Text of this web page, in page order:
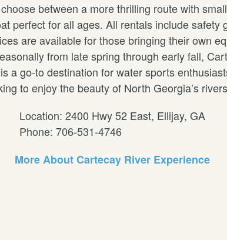
between a more thrilling route with
perfect for all ages. All rentals include safety
are available for those bringing their own
from late spring through early fall,
a go-to destination for water sports
to enjoy the beauty of North Georgia’s
Location: 2400 Hwy 52 East, Ellijay, GA
Phone: 706-531-4746
More About Cartecay River Experience